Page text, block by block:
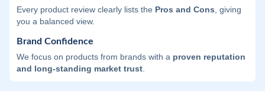
Every product review clearly lists the Pros and Cons, giving
you a balanced view.
Brand Confidence
We focus on products from brands with a proven reputation
and long-standing market trust.